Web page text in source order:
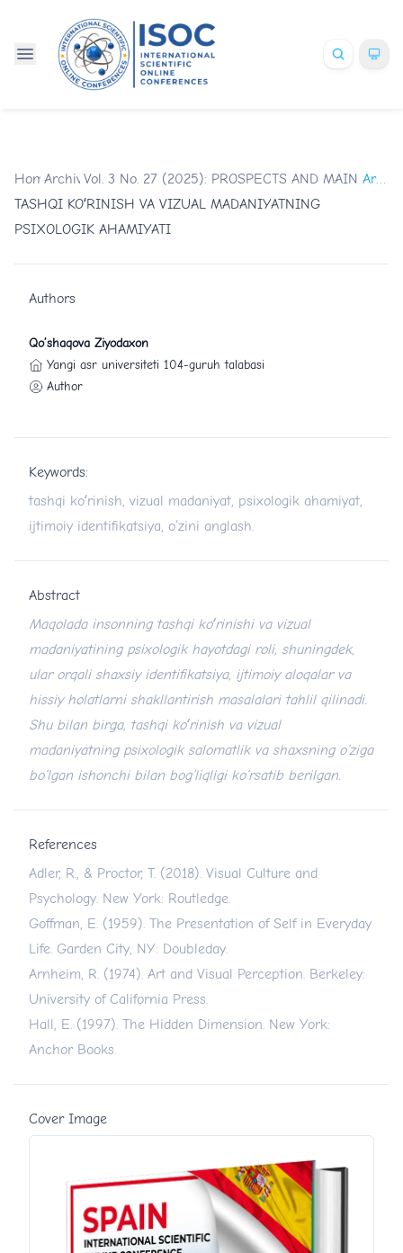
Home /
Archives /
Vol. 3 No. 27 (2025): PROSPECTS AND MAIN
Articles
TASHQI KOʻRINISH VA VIZUAL MADANIYATNING
PSIXOLOGIK AHAMIYATI
Authors
Qo’shaqova Ziyodaxon
Yangi asr universiteti 104-guruh talabasi
Author
Keywords:
tashqi koʻrinish, vizual madaniyat, psixologik ahamiyat,
ijtimoiy identifikatsiya, o‘zini anglash.
Abstract
Maqolada insonning tashqi koʻrinishi va vizual
madaniyatining psixologik hayotdagi roli, shuningdek,
ular orqali shaxsiy identifikatsiya, ijtimoiy aloqalar va
hissiy holatlarni shakllantirish masalalari tahlil qilinadi.
Shu bilan birga, tashqi koʻrinish va vizual
madaniyatning psixologik salomatlik va shaxsning o‘ziga
bo‘lgan ishonchi bilan bog‘liqligi ko‘rsatib berilgan.
References
Adler, R., & Proctor, T. (2018). Visual Culture and
Psychology. New York: Routledge.
Goffman, E. (1959). The Presentation of Self in Everyday
Life. Garden City, NY: Doubleday.
Arnheim, R. (1974). Art and Visual Perception. Berkeley:
University of California Press.
Hall, E. (1997). The Hidden Dimension. New York:
Anchor Books.
Cover Image